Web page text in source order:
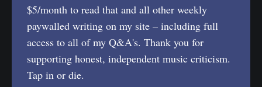
$5/month to read that and all other weekly
paywalled writing on my site – including full
access to all of my Q&A's. Thank you for
supporting honest, independent music criticism.
Tap in or die.